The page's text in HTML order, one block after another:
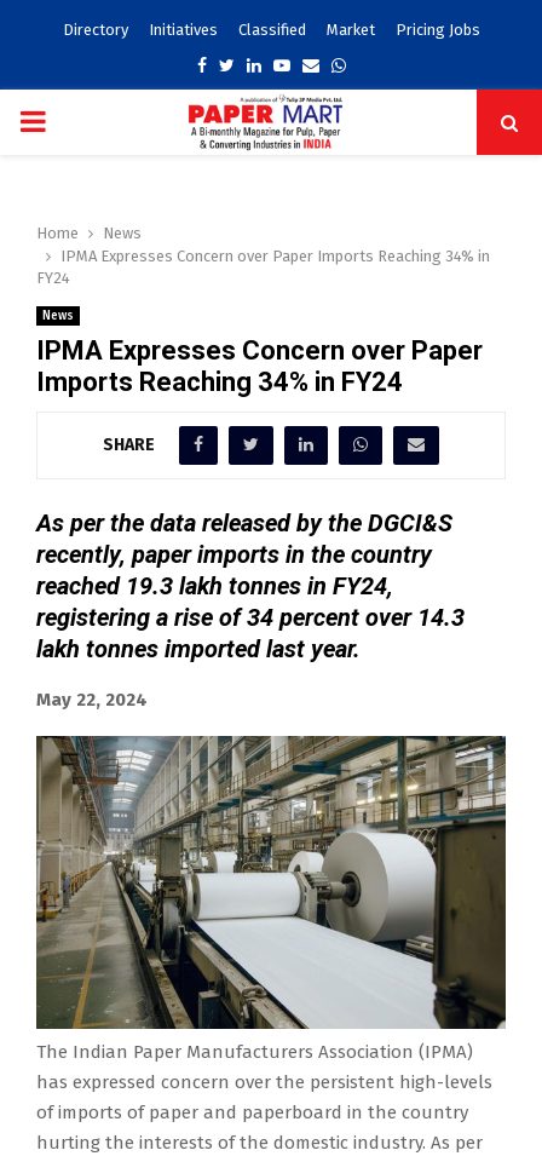
Directory Initiatives Classified Market Pricing Jobs
Facebook
TwitterLinkedinYoutube
EmailWhatsapp
PRIMARY
Home
News
IPMA Expresses Concern over Paper Imports Reaching 34% in
FY24
News
IPMA Expresses Concern over Paper
Imports Reaching 34% in FY24
SHARE
As per the data released by the DGCI&S
recently, paper imports in the country
reached 19.3 lakh tonnes in FY24,
registering a rise of 34 percent over 14.3
lakh tonnes imported last year.
May 22, 2024
The Indian Paper Manufacturers Association (IPMA)
has expressed concern over the persistent high-levels
of imports of paper and paperboard in the country
hurting the interests of the domestic industry. As per